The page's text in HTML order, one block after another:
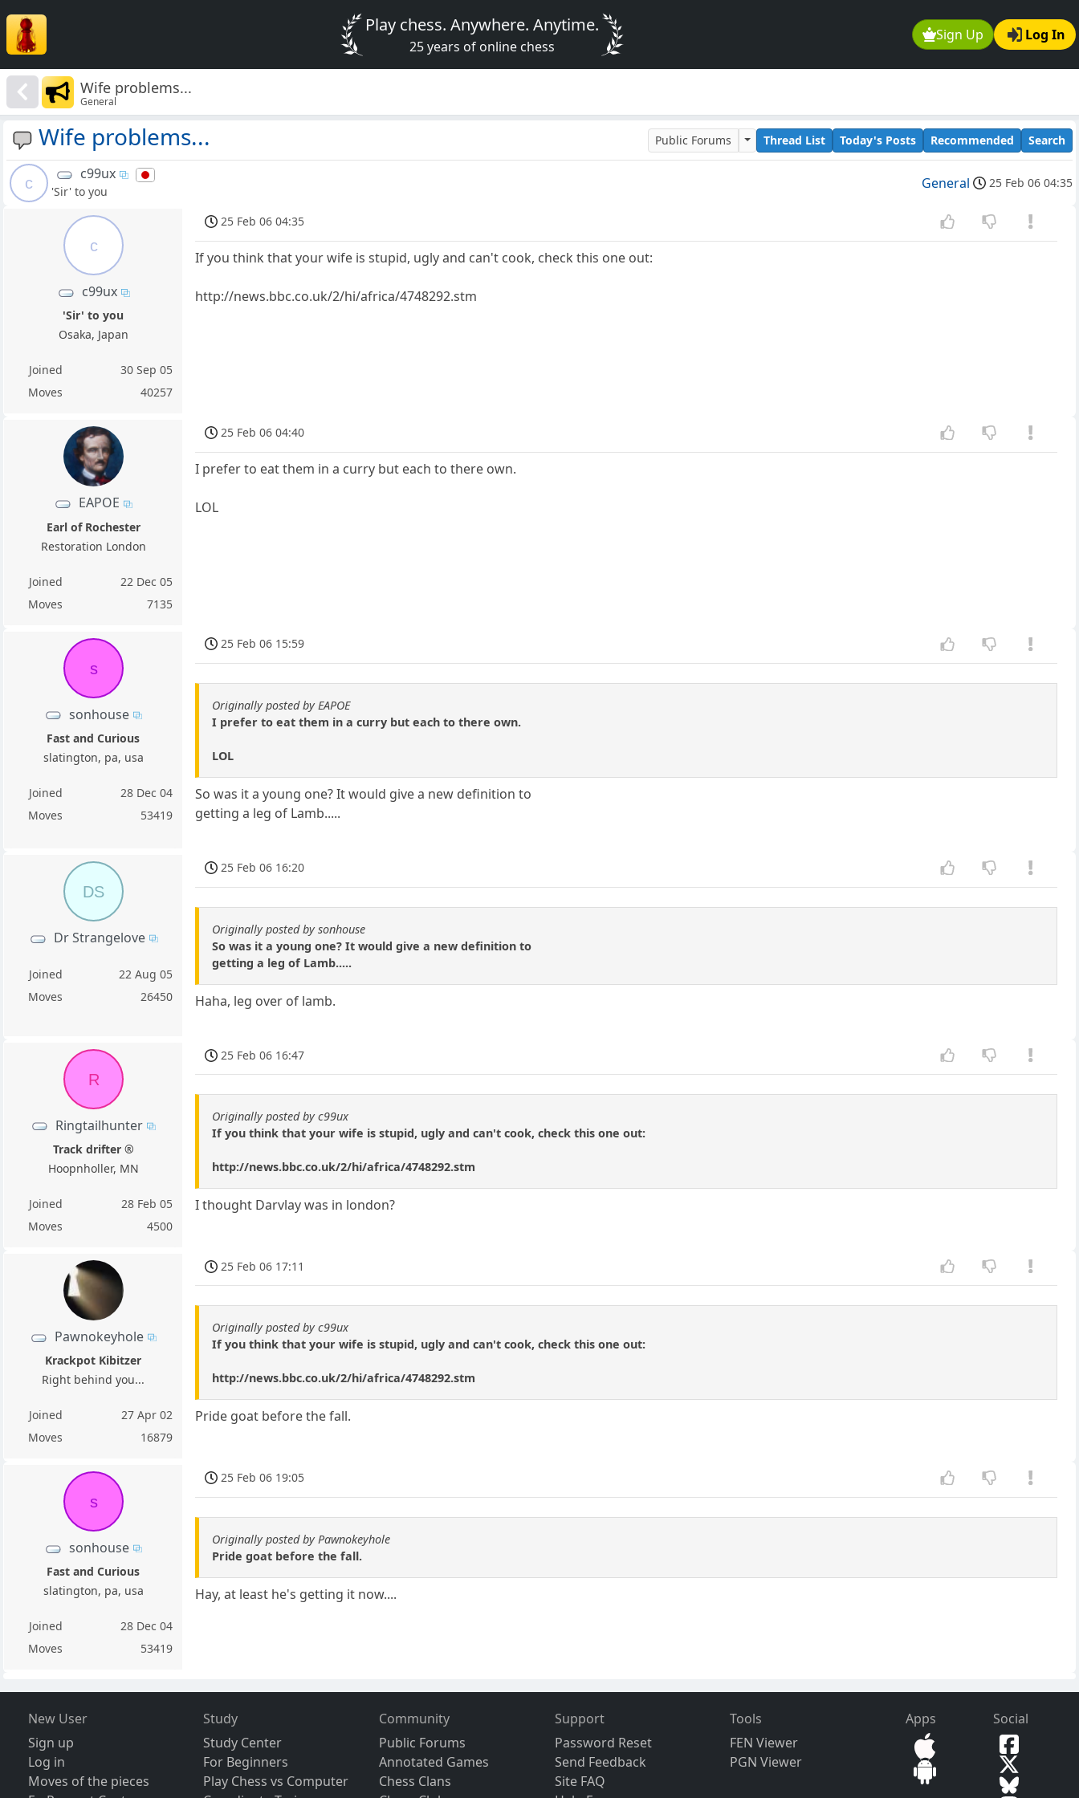
Sign Up Log In
Play chess. Anywhere. Anytime.
25 years of online chess
Wife problems...
General
Wife problems... Public Forums Thread List Today's Posts Recommended Search
c
c99ux
'Sir' to you General 25 Feb 06 04:35
c
c99ux
'Sir' to you
Osaka, Japan
Joined
30 Sep 05
Moves
40257
25 Feb 06 04:35
If you think that your wife is stupid, ugly and can't cook, check this one out:
http://news.bbc.co.uk/2/hi/africa/4748292.stm
EAPOE
Earl of Rochester
Restoration London
Joined
22 Dec 05
Moves
7135
25 Feb 06 04:40
I prefer to eat them in a curry but each to there own.
LOL
s
sonhouse
Fast and Curious
slatington, pa, usa
Joined
28 Dec 04
Moves
53419
25 Feb 06 15:59
Originally posted by EAPOE
I prefer to eat them in a curry but each to there own.
LOL
So was it a young one? It would give a new definition to
getting a leg of Lamb.....
DS
Dr Strangelove
Joined
22 Aug 05
Moves
26450
25 Feb 06 16:20
Originally posted by sonhouse
So was it a young one? It would give a new definition to
getting a leg of Lamb.....
Haha, leg over of lamb.
R
Ringtailhunter
Track drifter ®
Hoopnholler, MN
Joined
28 Feb 05
Moves
4500
25 Feb 06 16:47
Originally posted by c99ux
If you think that your wife is stupid, ugly and can't cook, check this one out:
http://news.bbc.co.uk/2/hi/africa/4748292.stm
I thought Darvlay was in london?
Pawnokeyhole
Krackpot Kibitzer
Right behind you...
Joined
27 Apr 02
Moves
16879
25 Feb 06 17:11
Originally posted by c99ux
If you think that your wife is stupid, ugly and can't cook, check this one out:
http://news.bbc.co.uk/2/hi/africa/4748292.stm
Pride goat before the fall.
s
sonhouse
Fast and Curious
slatington, pa, usa
Joined
28 Dec 04
Moves
53419
25 Feb 06 19:05
Originally posted by Pawnokeyhole
Pride goat before the fall.
Hay, at least he's getting it now....
New User
Sign up
Log in
Moves of the pieces
Study
Study Center
For Beginners
Play Chess vs Computer
Community
Public Forums
Annotated Games
Chess Clans
Support
Password Reset
Send Feedback
Site FAQ
Tools
FEN Viewer
PGN Viewer
Apps Social